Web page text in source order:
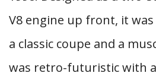
V8 engine up front, it
a classic coupe and a
was retro-futuristic with